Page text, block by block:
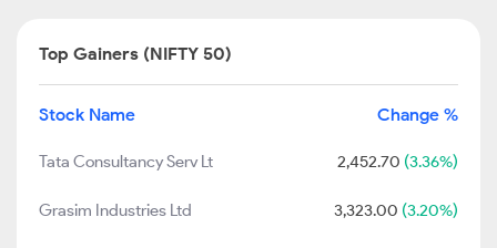
Top Gainers (NIFTY 50)
Stock Name Change %
Tata Consultancy Serv Lt 2,452.70 (3.36%)
Grasim Industries Ltd 3,323.00 (3.20%)